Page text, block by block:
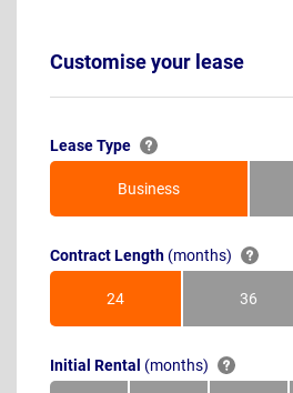
Customise your lease
Lease Type
Business
Contract Length (months)
24Months 36Months
Initial Rental (months)